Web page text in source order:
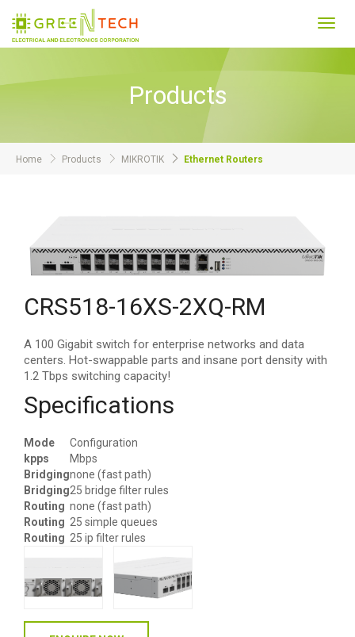
Products
Home Products MIKROTIK Ethernet Routers
CRS518-16XS-2XQ-RM
A 100 Gigabit switch for enterprise networks and data
centers. Hot-swappable parts and insane port density with
1.2 Tbps switching capacity!
Specifications
Mode
Configuration
kpps
Mbps
Bridgingnone (fast path)
Bridging25 bridge filter rules
Routing none (fast path)
Routing 25 simple queues
Routing 25 ip filter rules